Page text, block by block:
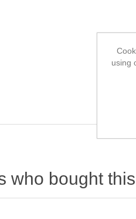
who bought
using